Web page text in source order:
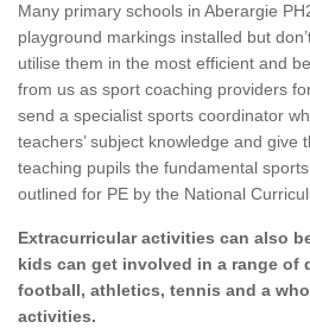
Many primary schools in Aberargie
playground markings installed but
utilise them in the most efficient and
from us as sport coaching providers
send a specialist sports coordinator
teachers’ subject knowledge and give
teaching pupils the fundamental
outlined for PE by the National
Extracurricular activities can also
kids can get involved in a range
football, athletics, tennis and a
activities.